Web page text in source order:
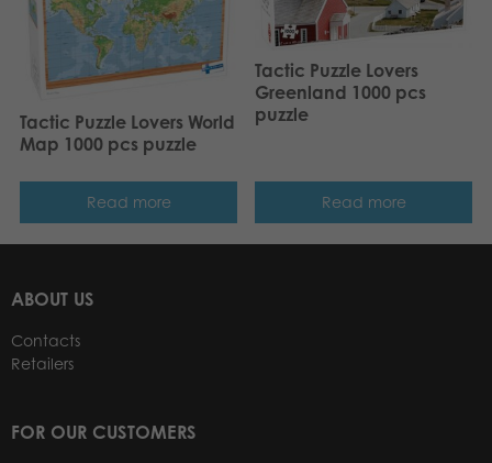
Tactic Puzzle Lovers World
Map 1000 pcs puzzle
Read more
Tactic Puzzle Lovers
Greenland 1000 pcs
puzzle
Read more
ABOUT US
Contacts
Retailers
FOR OUR CUSTOMERS